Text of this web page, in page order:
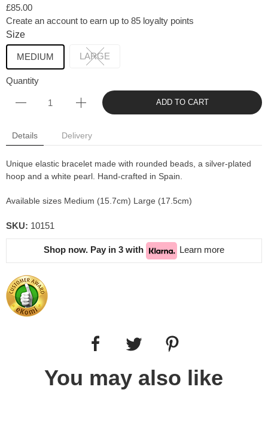
£85.00
Create an account to earn up to 85 loyalty points
Size
MEDIUM LARGE
Quantity
ADD TO CART
Details Delivery
Unique elastic bracelet made with rounded beads, a silver-plated
hoop and a white pearl. Hand-crafted in Spain.
Available sizes Medium (15.7cm) Large (17.5cm)
SKU: 10151
Shop now. Pay in 3 with Learn more
You may also like